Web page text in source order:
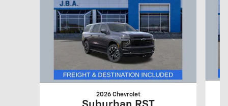
2026 Chevrolet